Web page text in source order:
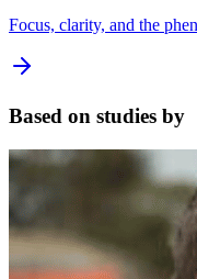
Focus, clarity, and the
Based on studies by